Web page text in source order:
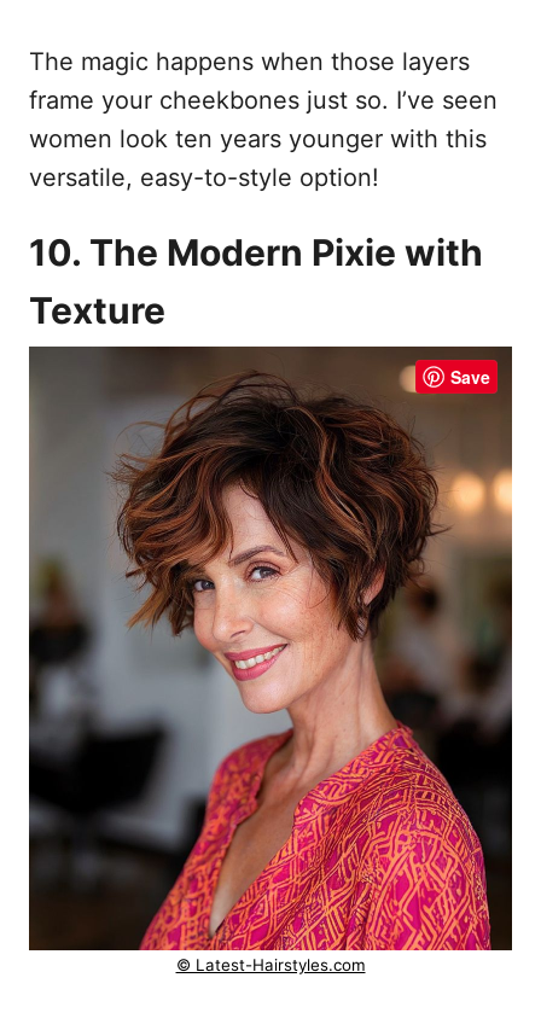
The magic happens when those layers
frame your cheekbones just so. I’ve seen
women look ten years younger with this
versatile, easy-to-style option!
10. The Modern Pixie with
Texture
Save
© Latest-Hairstyles.com